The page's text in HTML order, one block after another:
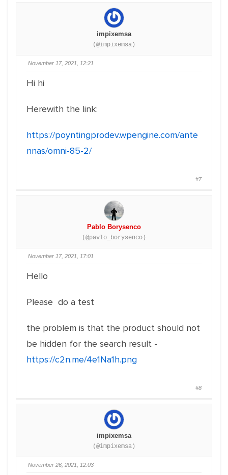
impixemsa
(@impixemsa)
November 17, 2021, 12:21
Hi hi
Herewith the link:
https://poyntingprodev.wpengine.com/ante
nnas/omni-85-2/
#7
Pablo Borysenco
(@pavlo_borysenco)
November 17, 2021, 17:01
Hello
Please do a test
the problem is that the product should not
be hidden for the search result -
https://c2n.me/4e1Na1h.png
#8
impixemsa
(@impixemsa)
November 26, 2021, 12:03